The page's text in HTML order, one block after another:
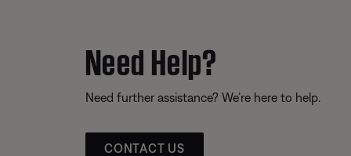
Need Help?
Need further assistance? We’re here to help.
CONTACT US